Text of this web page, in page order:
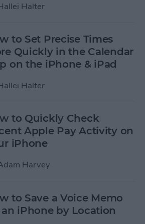
Halter
to Set Precise Times
Quickly in the Calendar
on the iPhone & iPad
Halter
to Quickly Check
Apple Pay Activity on
iPhone
Harvey
to Save a Voice Memo
iPhone by Location